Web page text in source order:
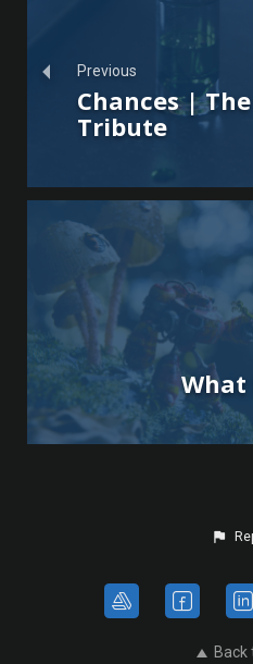
Previous
Chances |
Tribute
What
Back